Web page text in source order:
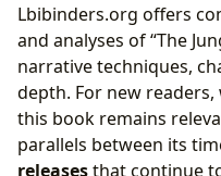
Lbibinders.org offers
and analyses of “The
narrative techniques,
depth. For new
this book remains
parallels between its
releasesthat continue